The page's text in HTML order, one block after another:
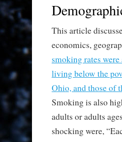
This article
economics,
smoking rates
living below the
Ohio, and those of
Smoking is also
adults or adults
shocking were,